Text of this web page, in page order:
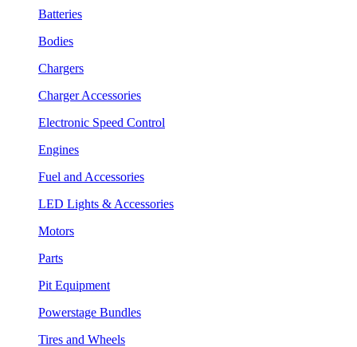
Batteries
Bodies
Chargers
Charger Accessories
Electronic Speed Control
Engines
Fuel and Accessories
LED Lights & Accessories
Motors
Parts
Pit Equipment
Powerstage Bundles
Tires and Wheels